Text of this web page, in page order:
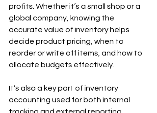
profits. Whether it’s a small shop or a
global company, knowing the
accurate value of inventory helps
decide product pricing, when to
reorder or write off items, and how to
allocate budgets effectively.
It’s also a key part of inventory
accounting used for both internal
tracking and external reporting.